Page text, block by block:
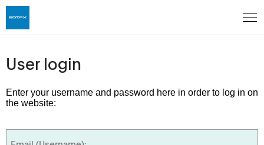
User login
Enter your username and password here in order to log in on
the website: